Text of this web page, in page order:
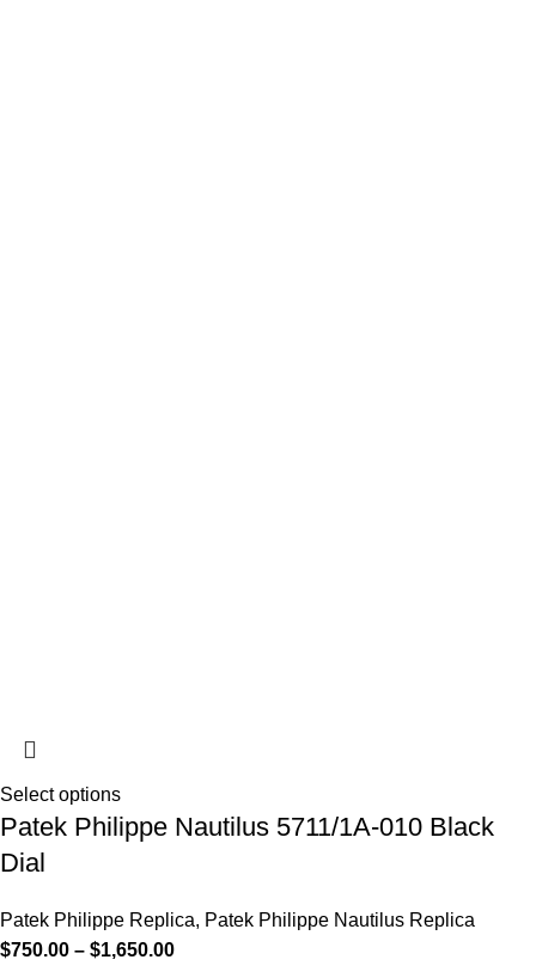
Select options
Patek Philippe Nautilus 5711/1A-010 Black
Dial
Patek Philippe Replica, Patek Philippe Nautilus Replica
$750.00 – $1,650.00